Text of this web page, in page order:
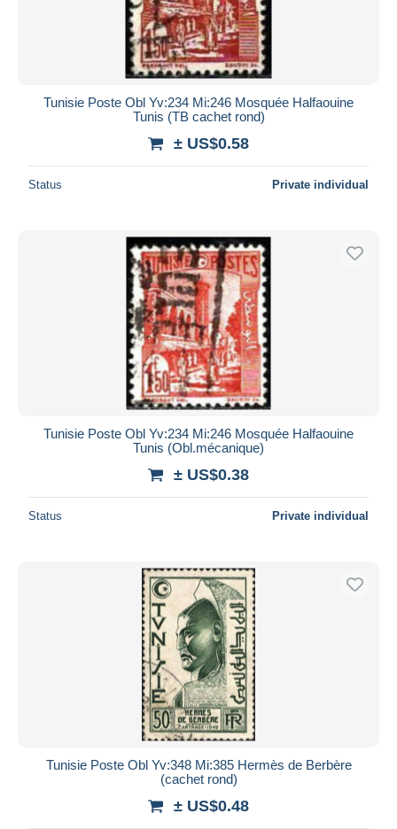
Tunisie Poste Obl Yv:234 Mi:246 Mosquée Halfaouine
Tunis (TB cachet rond)
± US$0.58
Status Private individual
Tunisie Poste Obl Yv:234 Mi:246 Mosquée Halfaouine
Tunis (Obl.mécanique)
± US$0.38
Status Private individual
Tunisie Poste Obl Yv:348 Mi:385 Hermès de Berbère
(cachet rond)
± US$0.48